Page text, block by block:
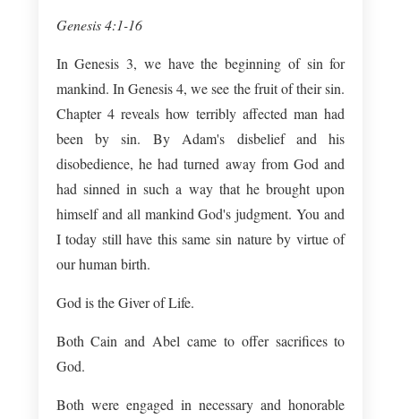
Genesis 4:1-16
In Genesis 3, we have the beginning of sin for
mankind. In Genesis 4, we see the fruit of their sin.
Chapter 4 reveals how terribly affected man had
been by sin. By Adam's disbelief and his
disobedience, he had turned away from God and
had sinned in such a way that he brought upon
himself and all mankind God's judgment. You and
I today still have this same sin nature by virtue of
our human birth.
God is the Giver of Life.
Both Cain and Abel came to offer sacrifices to
God.
Both were engaged in necessary and honorable